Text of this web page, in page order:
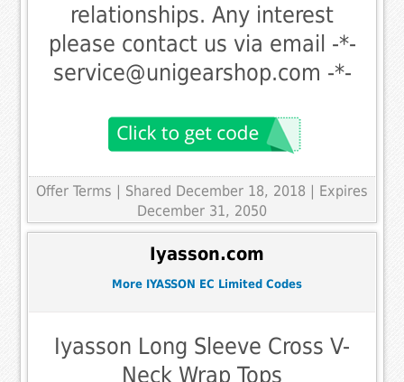
relationships. Any interest
please contact us via email -*-
service@unigearshop.com -*-
Offer Terms | Shared December 18, 2018 | Expires
December 31, 2050
Iyasson.com
More IYASSON EC Limited Codes
Iyasson Long Sleeve Cross V-
Neck Wrap Tops